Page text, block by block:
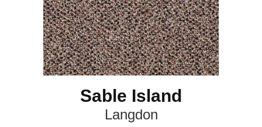
Sable Island
Langdon